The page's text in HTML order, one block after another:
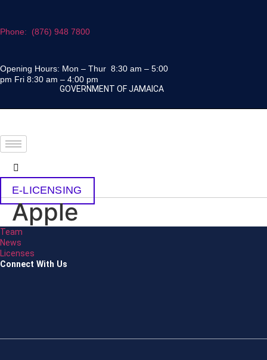
content
Phone: (876) 948 7800
Opening Hours: Mon – Thur 8:30 am – 5:00
pm Fri 8:30 am – 4:00 pm
GOVERNMENT OF JAMAICA
E-LICENSING
Apple
Team
News
Licenses
Connect With Us